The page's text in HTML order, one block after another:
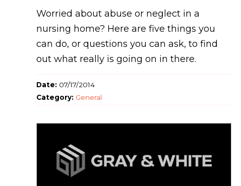
Worried about abuse or neglect in a
nursing home? Here are five things you
can do, or questions you can ask, to find
out what really is going on in there.
Date: 07/17/2014
Category: General